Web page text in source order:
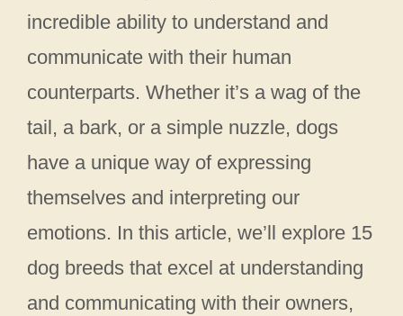
incredible ability to understand and
communicate with their human
counterparts. Whether it’s a wag of the
tail, a bark, or a simple nuzzle, dogs
have a unique way of expressing
themselves and interpreting our
emotions. In this article, we’ll explore 15
dog breeds that excel at understanding
and communicating with their owners,